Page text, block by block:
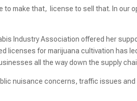
to make that, license to sell that. In our
Industry Association offered her
licenses for marijuana cultivation has
all the way down the supply
nuisance concerns, traffic issues